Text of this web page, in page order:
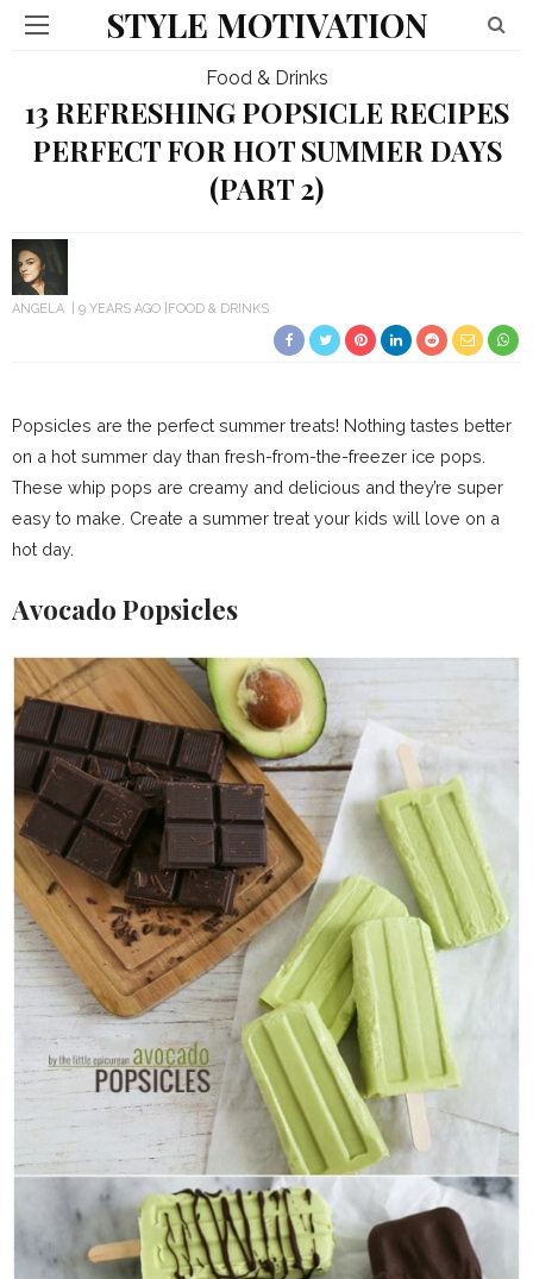
STYLE MOTIVATION
Food & Drinks
13 REFRESHING POPSICLE RECIPES
PERFECT FOR HOT SUMMER DAYS
(PART 2)
ANGELA 9 YEARS AGO FOOD & DRINKS
Popsicles are the perfect summer treats! Nothing tastes better
on a hot summer day than fresh-from-the-freezer ice pops.
These whip pops are creamy and delicious and they’re super
easy to make. Create a summer treat your kids will love on a
hot day.
Avocado Popsicles